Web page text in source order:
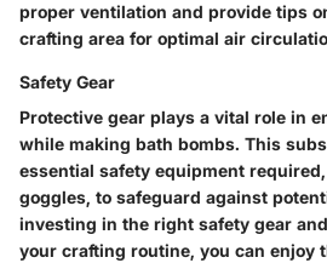
proper ventilation and provide tips
crafting area for optimal air
Safety Gear
Protective gear plays a vital role in
while making bath bombs. This
essential safety equipment
goggles, to safeguard against
investing in the right safety gear
your crafting routine, you can enjoy